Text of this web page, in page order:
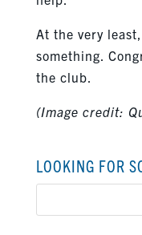
At the very
something.
the club.
(Image credit:
LOOKING FOR
Search